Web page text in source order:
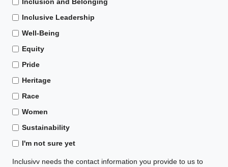
Inclusive Leadership
Well-Being
Equity
Pride
Heritage
Race
Women
Sustainability
I'm not sure yet
Inclusivv needs the contact information you provide to us to